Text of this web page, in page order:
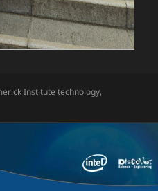
Institute technology,